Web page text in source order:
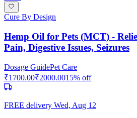
Cure By Design
Hemp Oil for Pets (MCT) -
Pain, Digestive Issues, Seizures
Dosage GuidePet Care
₹1700.00₹2000.0015% off
FREE delivery Wed, Aug 12